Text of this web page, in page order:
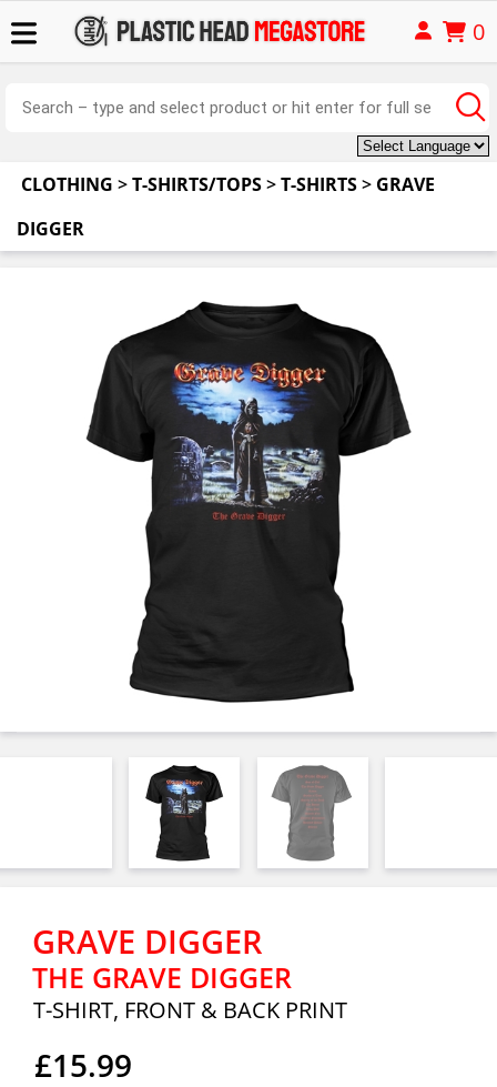
0
CLOTHING >T-SHIRTS/TOPS>T-SHIRTS> GRAVE
DIGGER
GRAVE DIGGER
THE GRAVE DIGGER
T-SHIRT, FRONT & BACK PRINT
£15.99